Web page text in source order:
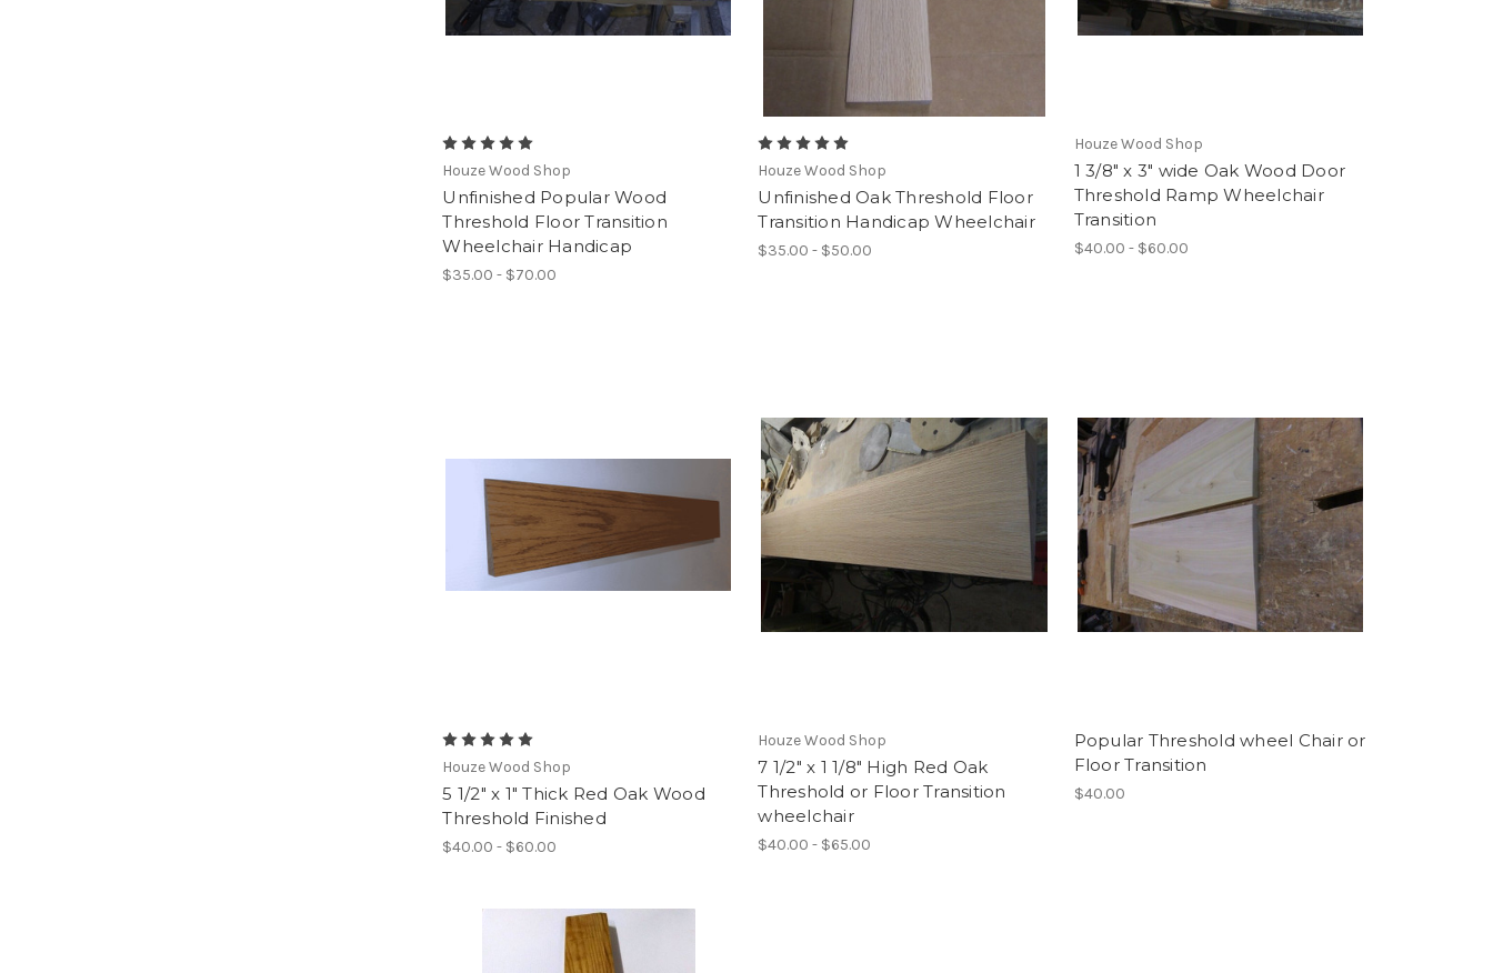
Houze Wood Shop
Unfinished Popular Wood
Threshold Floor Transition
Wheelchair Handicap
$35.00 - $70.00
Houze Wood Shop
Unfinished Oak Threshold Floor
Transition Handicap Wheelchair
$35.00 - $50.00
Houze Wood Shop
1 3/8" x 3" wide Oak Wood Door
Threshold Ramp Wheelchair
Transition
$40.00 - $60.00
Houze Wood Shop
5 1/2" x 1" Thick Red Oak Wood
Threshold Finished
$40.00 - $60.00
Houze Wood Shop
7 1/2" x 1 1/8" High Red Oak
Threshold or Floor Transition
wheelchair
$40.00 - $65.00
Popular Threshold wheel Chair or
Floor Transition
$40.00